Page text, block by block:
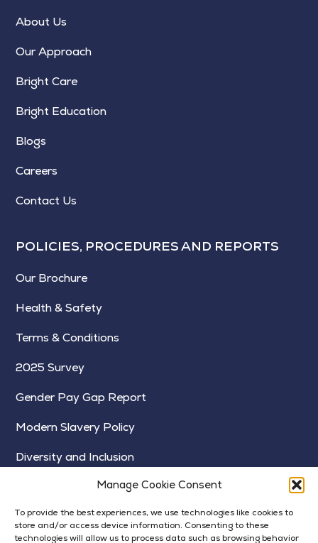
Manage Cookie Consent
To provide the best experiences, we use technologies like cookies to
store and/or access device information. Consenting to these
technologies will allow us to process data such as browsing behavior
About Us
Our Approach
Bright Care
Bright Education
Blogs
Careers
Contact Us
POLICIES, PROCEDURES AND REPORTS
Our Brochure
Health & Safety
Terms & Conditions
2025 Survey
Gender Pay Gap Report
Modern Slavery Policy
Diversity and Inclusion